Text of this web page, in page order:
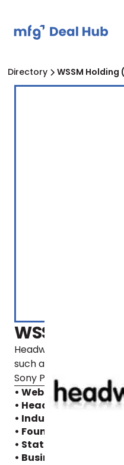
Directory WSSM Holding
WSSM
Headweb offers its
such as movies from
Sony Pictures, Nordisk
• Website
• Headquarters:
• Industry:
• Founding year:
• Status:
• Business model: